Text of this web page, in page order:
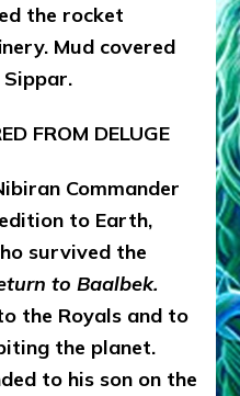
the rocket
Mud covered
FROM DELUGE
Commander
to Earth,
survived the
to Baalbek.
the Royals and to
the planet.
to his son on the